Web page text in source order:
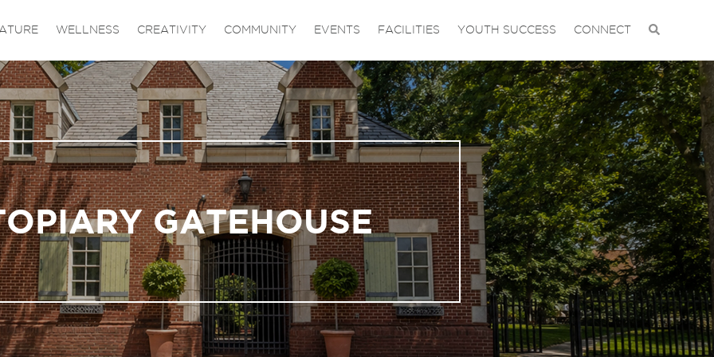
WELLNESS CREATIVITY COMMUNITY EVENTS FACILITIES YOUTH SUCCESS CONNECT
GATEHOUSE